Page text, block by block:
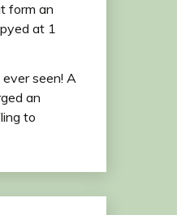
form an
at 1
seen! A
an
to